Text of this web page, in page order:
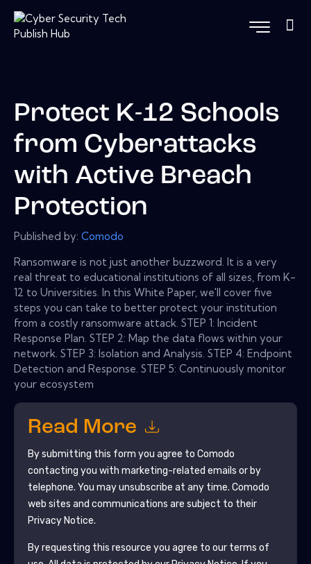
Protect K-12 Schools
from Cyberattacks
with Active Breach
Protection
Published by: Comodo
Ransomware is not just another buzzword. It is a very
real threat to educational institutions of all sizes, from K-
12 to Universities. In this White Paper, we'll cover five
steps you can take to better protect your institution
from a costly ransomware attack. STEP 1: Incident
Response Plan. STEP 2: Map the data flows within your
network. STEP 3: Isolation and Analysis. STEP 4: Endpoint
Detection and Response. STEP 5: Continuously monitor
your ecosystem
Read More
By submitting this form you agree to Comodo
contacting you with marketing-related emails or by
telephone. You may unsubscribe at any time. Comodo
web sites and communications are subject to their
Privacy Notice.
By requesting this resource you agree to our terms of